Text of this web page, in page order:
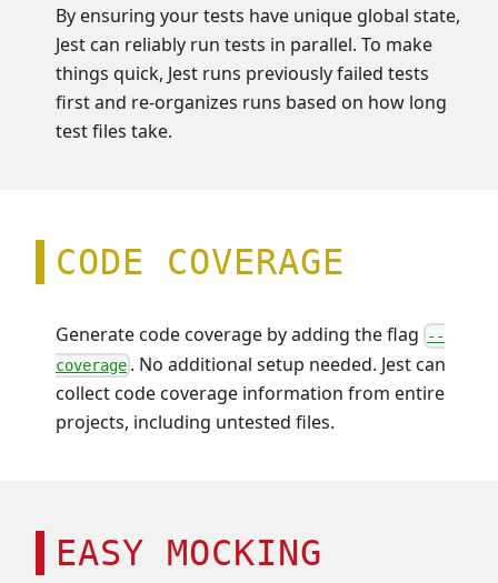
By ensuring your tests have unique global state,
Jest can reliably run tests in parallel. To make
things quick, Jest runs previously failed tests
first and re-organizes runs based on how long
test files take.
CODE COVERAGE
Generate code coverage by adding the flag
--
coverage . No additional setup needed. Jest can
collect code coverage information from entire
projects, including untested files.
EASY MOCKING